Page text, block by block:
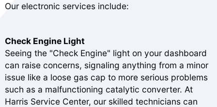
Our electronic services include:
Check Engine Light
Seeing the "Check Engine" light on your dashboard
can raise concerns, signaling anything from a minor
issue like a loose gas cap to more serious problems
such as a malfunctioning catalytic converter. At
Harris Service Center, our skilled technicians can